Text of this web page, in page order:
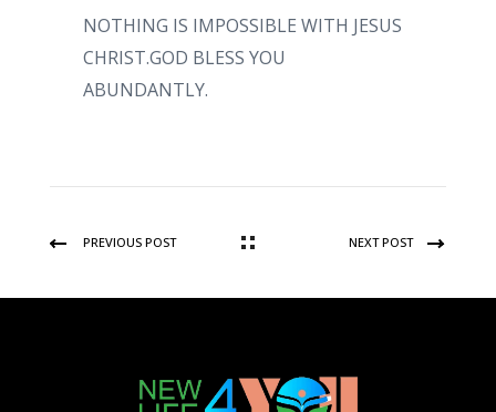
NOTHING IS IMPOSSIBLE WITH JESUS
CHRIST.GOD BLESS YOU
ABUNDANTLY.
PREVIOUS POST NEXT POST